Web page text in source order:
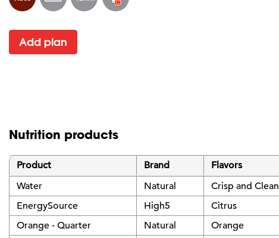
Add plan
Nutrition products
Product Brand Flavors
Water
Natural
Crisp and Clean
EnergySource
High5 Citrus
Orange - Quarter
Natural
Orange